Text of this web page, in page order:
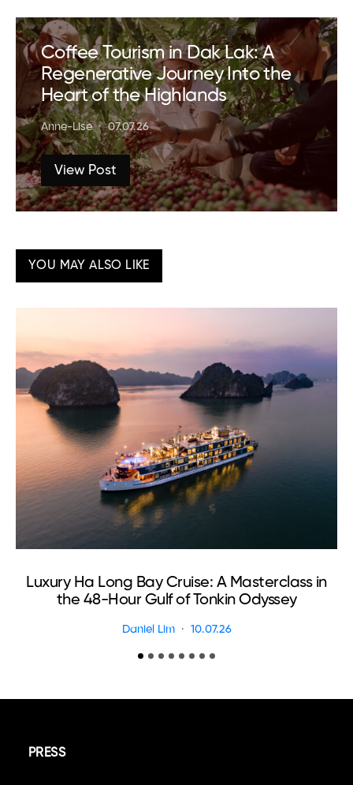
Coffee Tourism in Dak Lak: A
Regenerative Journey Into the
Heart of the Highlands
Anne-Lise 07.07.26
View Post
YOU MAY ALSO LIKE
Luxury Ha Long Bay Cruise: A Masterclass in
the 48-Hour Gulf of Tonkin Odyssey
Daniel Lim 10.07.26
PRESS